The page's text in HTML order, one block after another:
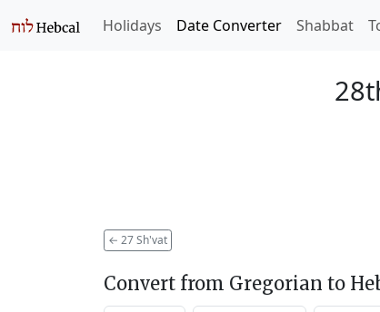
Holidays Date Converter Shabbat
← 27 Sh'vat
Convert from Gregorian to